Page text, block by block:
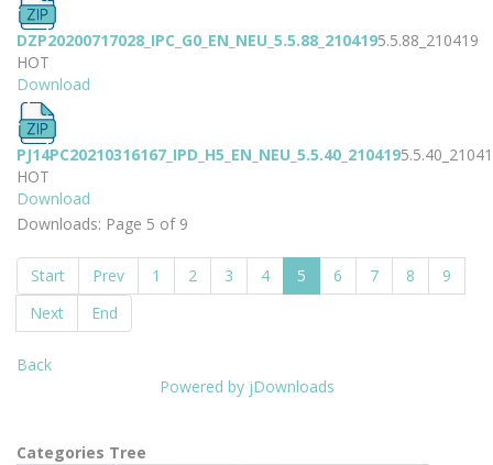
DZP20200717028_IPC_G0_EN_NEU_5.5.88_2104195.5.88_210419
HOT
Download
PJ14PC20210316167_IPD_H5_EN_NEU_5.5.40_210419
HOT
Download
Downloads: Page 5 of 9
Start Prev 1 2 3 4 5 6 7 8
9
Next
End
Back
Powered by jDownloads
Categories Tree